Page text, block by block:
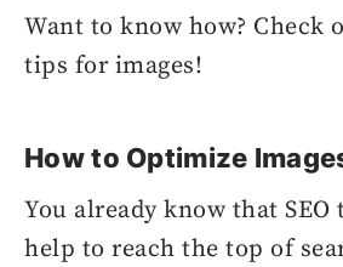
Want to know how? Check
tips for images!
How to Optimize
You already know that SEO
help to reach the top of